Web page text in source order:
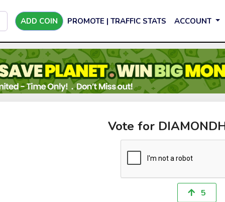
ADD COIN PROMOTE | TRAFFIC STATS ACCOUNT
Vote for
5